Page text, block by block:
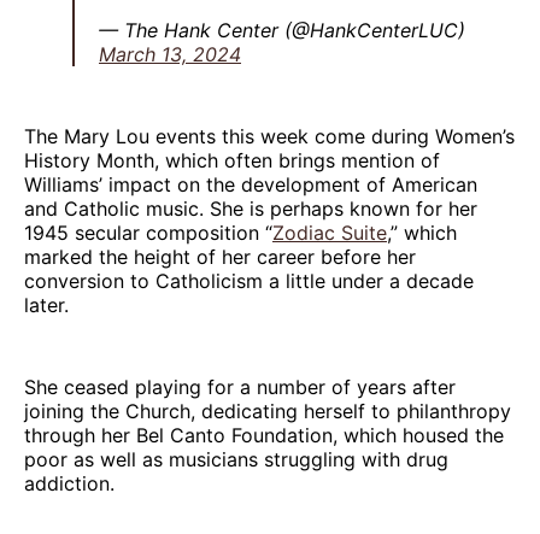
— The Hank Center (@HankCenterLUC)
March 13, 2024
The Mary Lou events this week come during Women’s
History Month, which often brings mention of
Williams’ impact on the development of American
and Catholic music. She is perhaps known for her
1945 secular composition “Zodiac Suite,” which
marked the height of her career before her
conversion to Catholicism a little under a decade
later.
She ceased playing for a number of years after
joining the Church, dedicating herself to philanthropy
through her Bel Canto Foundation, which housed the
poor as well as musicians struggling with drug
addiction.